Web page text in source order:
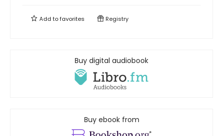
Add tofavorites Registry
Buy digital audiobook
Buy ebook from